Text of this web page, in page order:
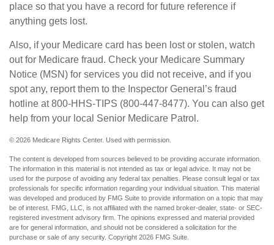
place so that you have a record for future reference if
anything gets lost.
Also, if your Medicare card has been lost or stolen, watch
out for Medicare fraud. Check your Medicare Summary
Notice (MSN) for services you did not receive, and if you
spot any, report them to the Inspector General’s fraud
hotline at 800-HHS-TIPS (800-447-8477). You can also get
help from your local Senior Medicare Patrol.
© 2026 Medicare Rights Center. Used with permission.
The content is developed from sources believed to be providing accurate information.
The information in this material is not intended as tax or legal advice. It may not be
used for the purpose of avoiding any federal tax penalties. Please consult legal or tax
professionals for specific information regarding your individual situation. This material
was developed and produced by FMG Suite to provide information on a topic that may
be of interest. FMG, LLC, is not affiliated with the named broker-dealer, state- or SEC-
registered investment advisory firm. The opinions expressed and material provided
are for general information, and should not be considered a solicitation for the
purchase or sale of any security. Copyright 2026 FMG Suite.